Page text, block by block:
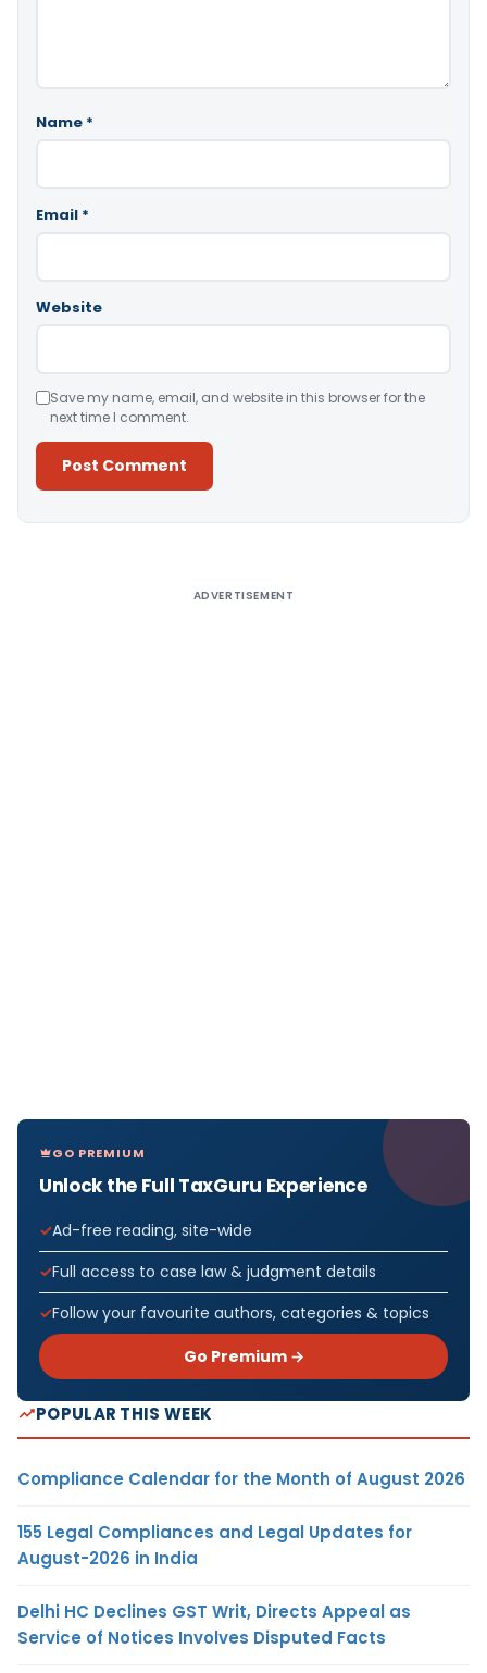
Name *
Email *
Website
Save my name, email, and website in this browser for the
next time I comment.
ADVERTISEMENT
GO PREMIUM
Unlock the Full TaxGuru Experience
Ad-free reading, site-wide
Full access to case law & judgment details
Follow your favourite authors, categories & topics
Go Premium →
POPULAR THIS WEEK
Compliance Calendar for the Month of August 2026
155 Legal Compliances and Legal Updates for
August-2026 in India
Delhi HC Declines GST Writ, Directs Appeal as
Service of Notices Involves Disputed Facts